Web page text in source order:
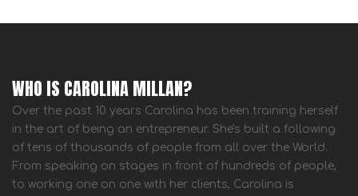
WHO IS CAROLINA MILLAN?
Over the past 10 years Carolina has been training herself
in the art of being an entrepreneur. She's built a following
of tens of thousands of people from all over the World.
From speaking on stages in front of hundreds of people,
to working one on one with her clients, Carolina is